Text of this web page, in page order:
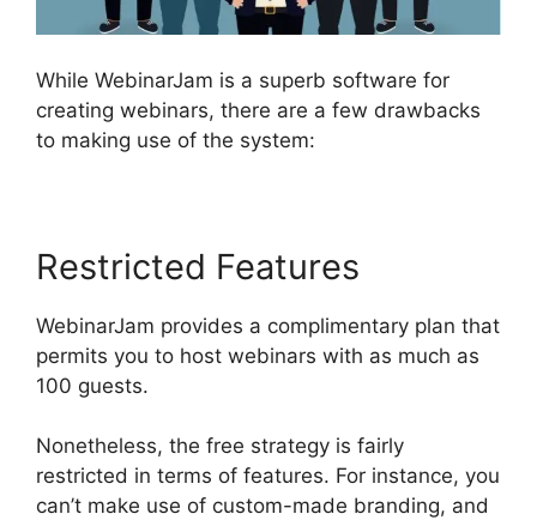
While WebinarJam is a superb software for
creating webinars, there are a few drawbacks
to making use of the system:
Restricted Features
WebinarJam provides a complimentary plan that
permits you to host webinars with as much as
100 guests.
Nonetheless, the free strategy is fairly
restricted in terms of features. For instance, you
can’t make use of custom-made branding, and